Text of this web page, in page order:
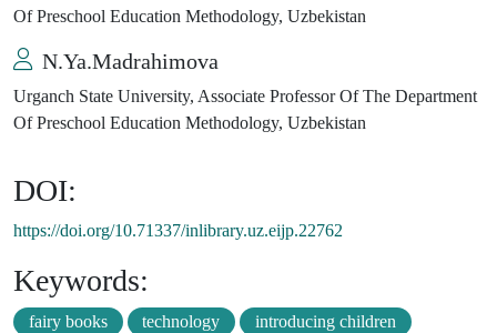
Of Preschool Education Methodology, Uzbekistan
N.Ya.Madrahimova
Urganch State University, Associate Professor Of The Department
Of Preschool Education Methodology, Uzbekistan
DOI:
https://doi.org/10.71337/inlibrary.uz.eijp.22762
Keywords:
fairy books technology introducing children